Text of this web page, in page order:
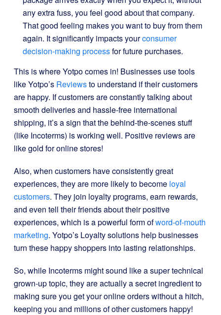
any extra fuss, you feel good about that company.
That good feeling makes you want to buy from them
again. It significantly impacts yourconsumer
decision-making processfor future purchases.
This is where Yotpo comes in! Businesses use tools
like Yotpo’s Reviewsto understand if their customers
are happy. If customers are constantly talking about
smooth deliveries and hassle-free international
shipping, it’s a sign that the behind-the-scenes stuff
(like Incoterms) is working well. Positive reviews are
like gold for online stores!
Also, when customers have consistently great
experiences, they are more likely to become loyal
customers. They join loyalty programs, earn rewards,
and even tell their friends about their positive
experiences, which is a powerful form ofword-of-mouth
marketing. Yotpo’s Loyalty solutions help businesses
turn these happy shoppers into lasting relationships.
So, while Incoterms might sound like a super technical
grown-up topic, they are actually a secret ingredient to
making sure you get your online orders without a hitch,
keeping you and millions of other customers happy!